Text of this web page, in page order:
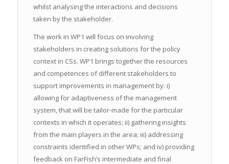
whilst analysing the interactions and decisions
taken by the stakeholder.
The work in WP1 will focus on involving
stakeholders in creating solutions for the policy
context in CSs. WP1 brings together the resources
and competences of different stakeholders to
support improvements in management by: i)
allowing for adaptiveness of the management
system, that will be tailor-made for the particular
contexts in which it operates; ii) gathering insights
from the main players in the area; iii) addressing
constraints identified in other WPs; and iv) providing
feedback on FarFish’s intermediate and final